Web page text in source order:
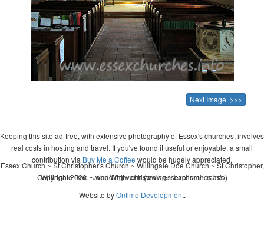
Next Image >>>
Keeping this site ad-free, with extensive photography of Essex's churches, involves
real costs in hosting and travel. If you've found it useful or enjoyable, a small
contribution via Buy Me a Coffee would be hugely appreciated.
Copyright 2026 - John Whitworth (www.essexchurches.info)
Essex Church ~ St Christopher's Church ~ Willingale Doe Church ~ St Christopher,
Willingale Doe ~ wedding ~ christening ~ baptism ~ mass
Website byOntime Development.